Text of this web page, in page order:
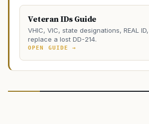
Veteran IDs Guide
VHIC, VIC, state designations, REAL
replace a lost DD-214.
OPEN GUIDE →